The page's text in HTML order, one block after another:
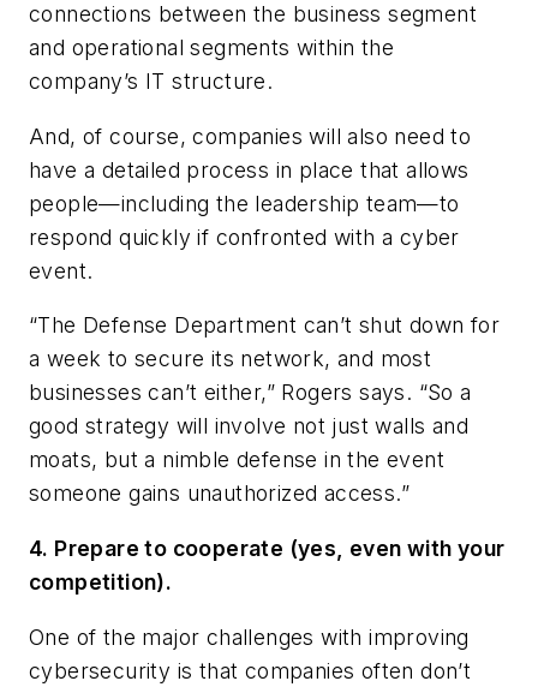
connections between the business segment
and operational segments within the
company’s IT structure.
And, of course, companies will also need to
have a detailed process in place that allows
people—including the leadership team—to
respond quickly if confronted with a cyber
event.
“The Defense Department can’t shut down for
a week to secure its network, and most
businesses can’t either,” Rogers says. “So a
good strategy will involve not just walls and
moats, but a nimble defense in the event
someone gains unauthorized access.”
4. Prepare to cooperate (yes, even with your
competition).
One of the major challenges with improving
cybersecurity is that companies often don’t